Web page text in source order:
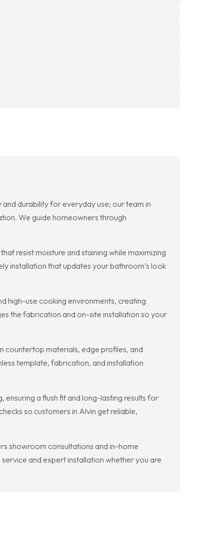
durability for everyday use; our team in
We guide homeowners through
resist moisture and staining while maximizing
installation that updates your bathroom’s look
high-use cooking environments, creating
the fabrication and on-site installation so your
countertop materials, edge profiles, and
template, fabrication, and installation
a flush fit and long-lasting results for
so customers in Alvin get reliable,
showroom consultations and in-home
and expert installation whether you are